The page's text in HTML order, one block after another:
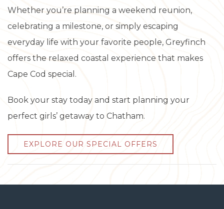
Whether you’re planning a weekend reunion,
celebrating a milestone, or simply escaping
everyday life with your favorite people, Greyfinch
offers the relaxed coastal experience that makes
Cape Cod special.
Book your stay today and start planning your
perfect girls’ getaway to Chatham.
EXPLORE OUR SPECIAL OFFERS